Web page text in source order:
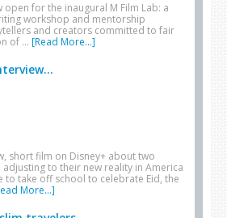
for the inaugural M Film Lab: a
workshop and mentorship
and creators committed to fair
of … [Read More...]
short film on Disney+ about two
to their new reality in America
to take off school to celebrate Eid, the
More...]